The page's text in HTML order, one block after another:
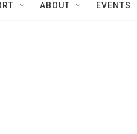
ABOUT EVENTS